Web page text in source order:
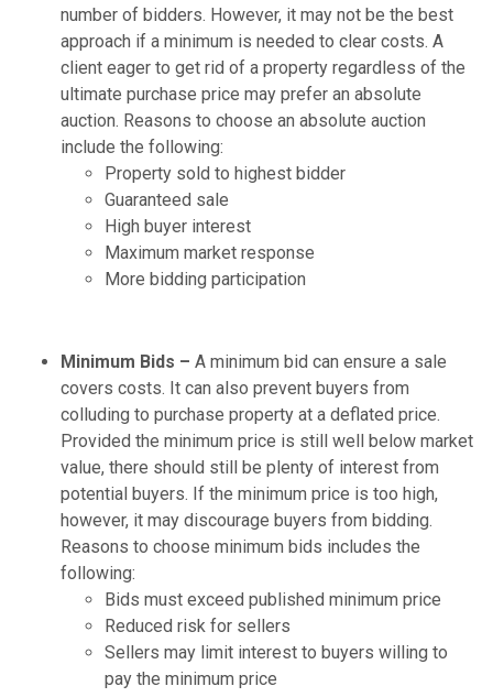
number of bidders. However, it may not be the best
approach if a minimum is needed to clear costs. A
client eager to get rid of a property regardless of the
ultimate purchase price may prefer an absolute
auction. Reasons to choose an absolute auction
include the following:
Property sold to highest bidder
Guaranteed sale
High buyer interest
Maximum market response
More bidding participation
Minimum Bids – A minimum bid can ensure a sale
covers costs. It can also prevent buyers from
colluding to purchase property at a deflated price.
Provided the minimum price is still well below market
value, there should still be plenty of interest from
potential buyers. If the minimum price is too high,
however, it may discourage buyers from bidding.
Reasons to choose minimum bids includes the
following:
Bids must exceed published minimum price
Reduced risk for sellers
Sellers may limit interest to buyers willing to
pay the minimum price